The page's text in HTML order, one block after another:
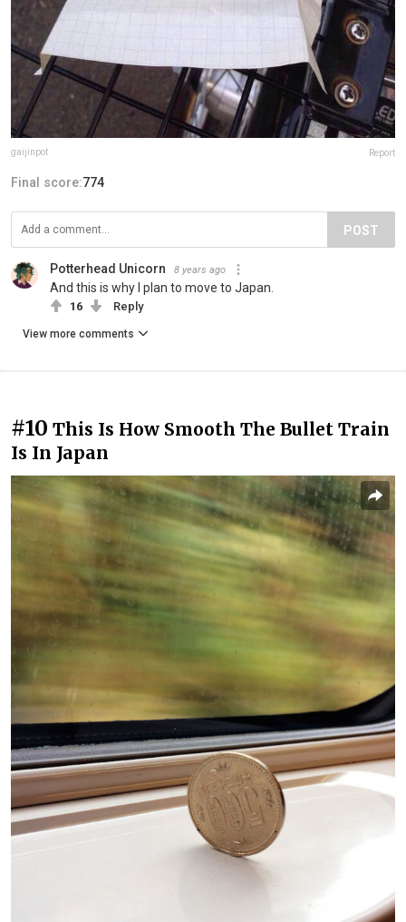
gaijinpot Report
Final score:774
POST
Potterhead Unicorn 8 years ago
And this is why I plan to move to Japan.
16 Reply
View more comments
#10 This Is How Smooth The Bullet Train
Is In Japan